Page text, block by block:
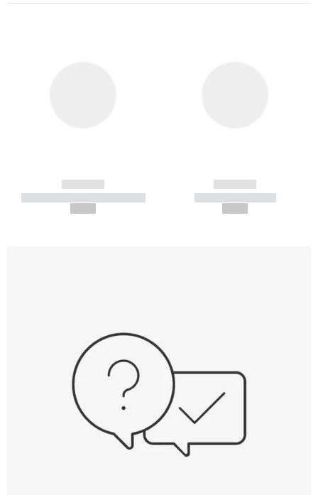
------------
----------- ----------- -----------
------------
----------- -----------